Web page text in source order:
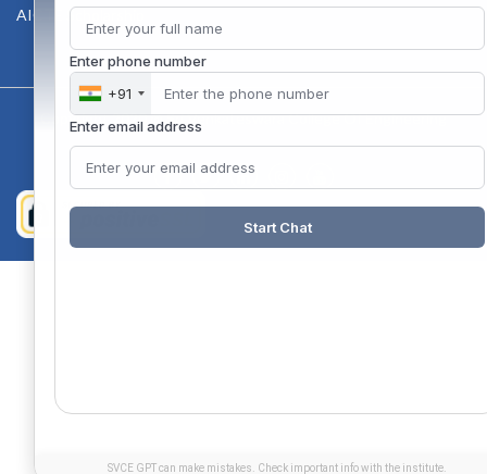
AICTE Scholarship
Copyright 2020 @ Sri Venkateswara College Of Engineering
Enter phone number
+91
Enter email address
Start Chat
SVCE GPT can make mistakes. Check important info with the institute.